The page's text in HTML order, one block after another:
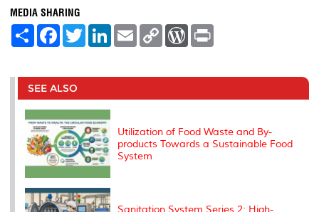
MEDIA SHARING
S
e
F
a
b
o
o
k
T
w
t
r
L
e
I
E
m
l
C
L
n
W
P
e
t
SEE ALSO
Utilization of Food Waste and By-
products Towards a Sustainable Food
System